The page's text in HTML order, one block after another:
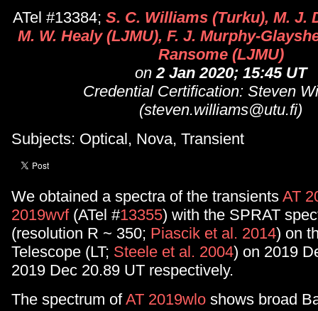
ATel #13384; S. C. Williams (Turku), M. J.
M. W. Healy (LJMU), F. J. Murphy-
Ransome (LJMU)
on2 Jan 2020; 15:45 UT
Credential Certification: Steven
(steven.williams@utu.fi)
Subjects: Optical, Nova, Transient
We obtained a spectra of the transients AT
2019wvf(ATel #13355) with the SPRAT
(resolution R ~ 350; Piascik et al. 2014) on
Telescope (LT; Steele et al. 2004) on 2019
2019 Dec 20.89 UT respectively.
The spectrum ofAT 2019wlo shows broad